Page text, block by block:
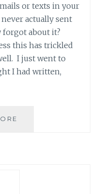
or texts in your
actually sent
forgot about it?
this has trickled
I just went to
I had written,